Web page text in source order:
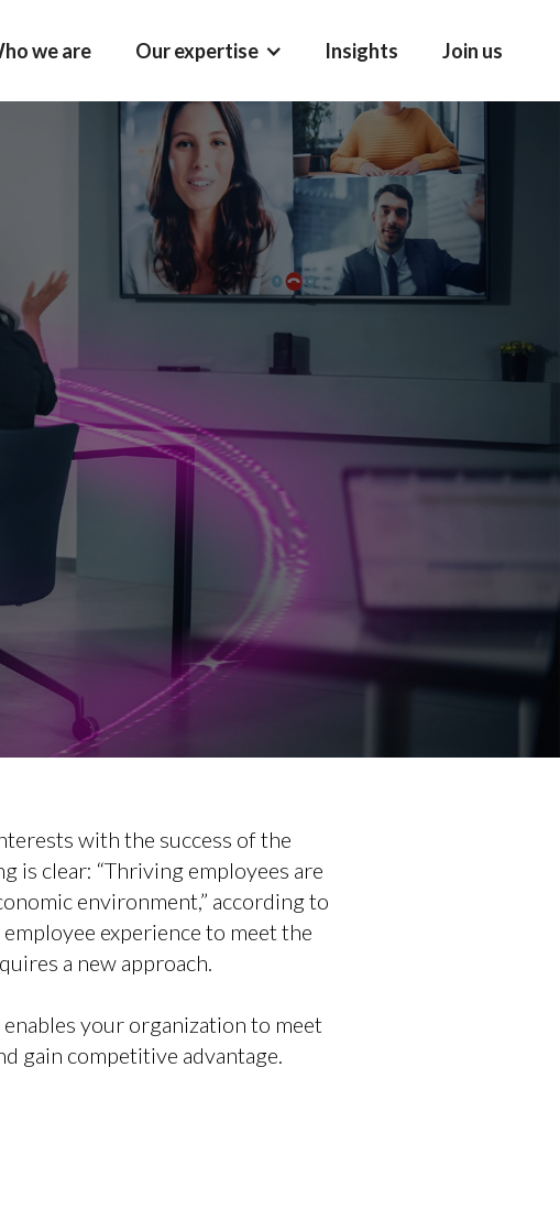
we are Our expertise Insights Join us
with the success of the
is clear: “Thriving employees are
environment,” according to
experience to meet the
a new approach.
your organization to meet
gain competitive advantage.